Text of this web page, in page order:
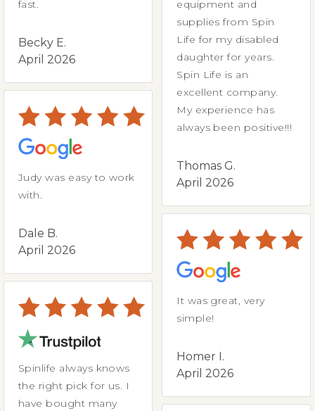
fast.
Becky E.
April 2026
Judy was easy to work
with.
Dale B.
April 2026
Spinlife always knows
the right pick for us. I
have bought many
equipment and
supplies from Spin
Life for my disabled
daughter for years.
Spin Life is an
excellent company.
My experience has
always been positive!!!
Thomas G.
April 2026
It was great, very
simple!
Homer I.
April 2026